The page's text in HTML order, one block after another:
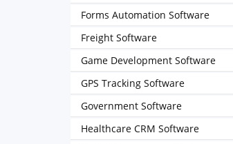
Forms Automation Software
Freight Software
Game Development Software
GPS Tracking Software
Government Software
Healthcare CRM Software